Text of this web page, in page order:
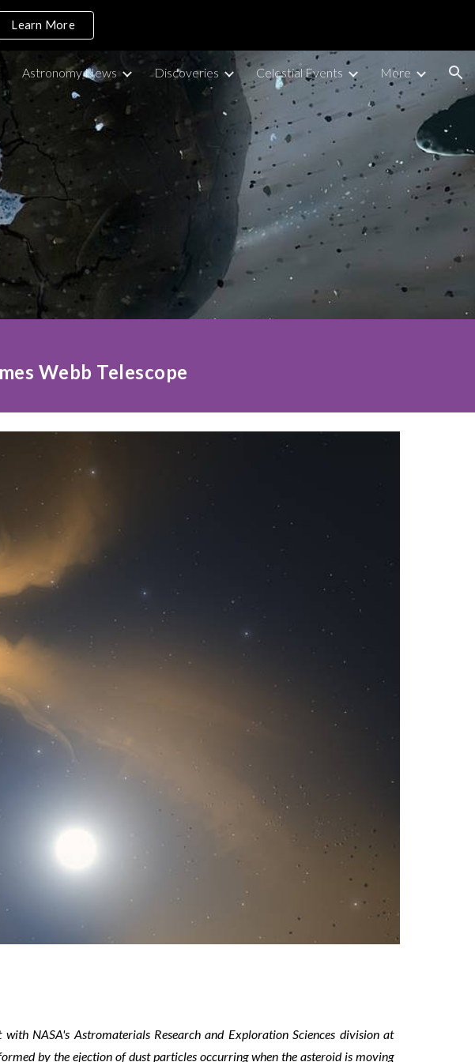
Skip to navigation
Learn More
Astronomy News Discoveries Celestial Events More
Webb Telescope
NASA's Astromaterials Research and Exploration Sciences division at
by the ejection of dust particles occurring when the asteroid is moving